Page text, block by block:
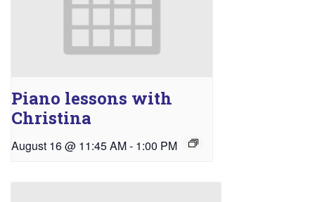
Piano lessons with
Christina
August 16 @ 11:45 AM- 1:00 PM